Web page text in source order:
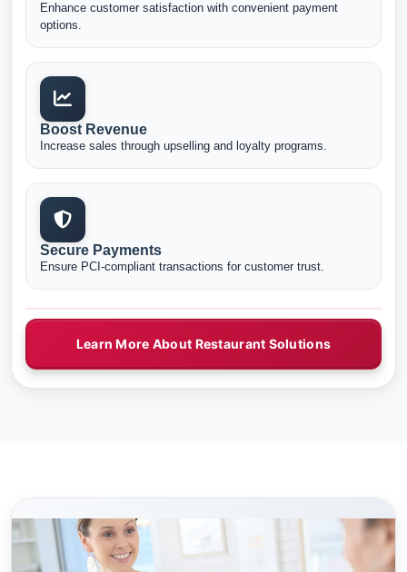
Enhance customer satisfaction with convenient payment
options.
Boost Revenue
Increase sales through upselling and loyalty programs.
Secure Payments
Ensure PCI-compliant transactions for customer trust.
Learn More About Restaurant Solutions